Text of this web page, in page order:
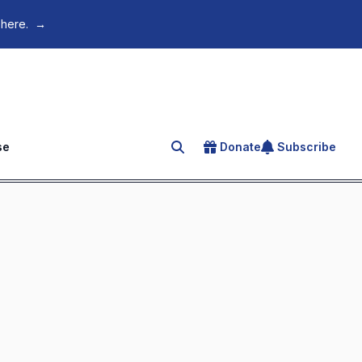
→
Search for an article
Donate Subscribe